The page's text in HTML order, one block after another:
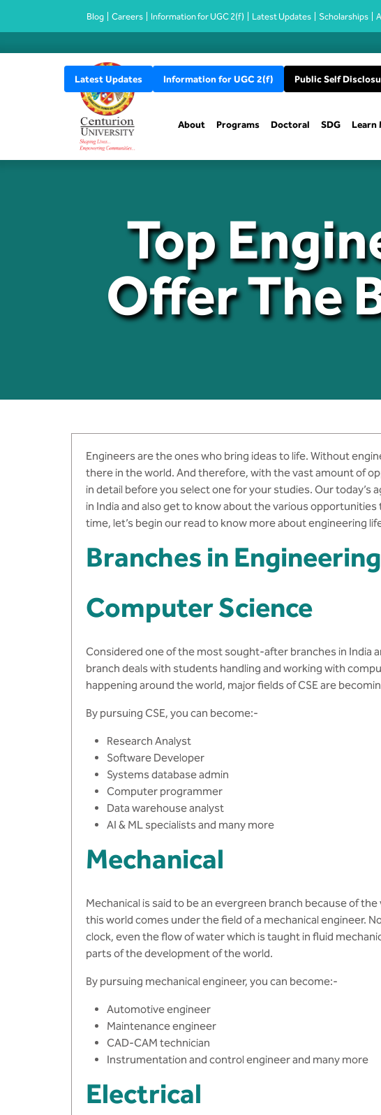
Blog Careers Information for UGC 2(f) Latest Updates Scholarships
Latest Updates Information for UGC 2(f) Public Self
About Programs Doctoral SDG Learn
Top
Offer The
Engineers are the ones who bring ideas to life. Without
there in the world. And therefore, with the vast amount of
in detail before you select one for your studies. Our
in India and also get to know about the various
time, let’s begin our read to know more about engineering
Branches in Engineering
Computer Science
Considered one of the most sought-after branches in India
branch deals with students handling and working with
happening around the world, major fields of CSE are
By pursuing CSE, you can become:-
Research Analyst
Software Developer
Systems database admin
Computer programmer
Data warehouse analyst
AI & ML specialists and many more
Mechanical
Mechanical is said to be an evergreen branch because of
this world comes under the field of a mechanical engineer.
clock, even the flow of water which is taught in fluid
parts of the development of the world.
By pursuing mechanical engineer, you can become:-
Automotive engineer
Maintenance engineer
CAD-CAM technician
Instrumentation and control engineer and many more
Electrical